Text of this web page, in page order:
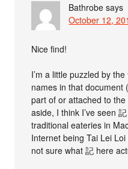
Bathrobe says
October 12,
Nice find!
I’m a little puzzled by
names in that document
part of or attached to
aside, I think I’ve seen
traditional eateries in
Internet being Tai Lei
not sure what 記 here